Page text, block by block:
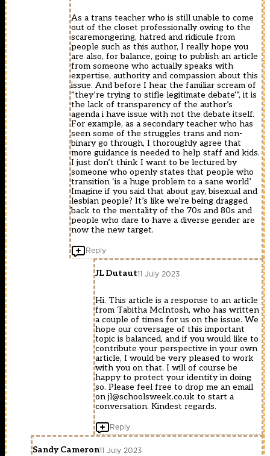
As a trans teacher who is still unable to come
out of the closet professionally owing to the
scaremongering, hatred and ridicule from
people such as this author, I really hope you
are also, for balance, going to publish an article
from someone who actually speaks with
expertise, authority and compassion about this
issue. And before I hear the familiar scream of
“they’re trying to stifle legitimate debate'”, it is
the lack of transparency of the author’s
agenda i have issue with not the debate itself.
For example, as a secondary teacher who has
seen some of the struggles trans and non-
binary go through, I thoroughly agree that
more guidance is needed to help staff and kids.
I just don’t think I want to be lectured by
someone who openly states that people who
transition ‘is a huge problem to a sane world’
Imagine if you said that about gay, bisexual and
lesbian people? It’s like we’re being dragged
back to the mentality of the 70s and 80s and
people who dare to have a diverse gender are
now the new target.
Reply
JL Dutaut11 July 2023
Hi. This article is a response to an article
from Tabitha McIntosh, who has written
a couple of times for us on the issue. We
hope our coversage of this important
topic is balanced, and if you would like to
contribute your perspective in your own
article, I would be very pleased to work
with you on that. I will of course be
happy to protect your identity in doing
so. Please feel free to drop me an email
on jl@schoolsweek.co.uk to start a
conversation. Kindest regards.
Reply
Sandy Cameron11 July 2023